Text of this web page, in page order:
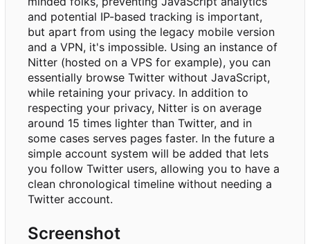
and potential IP-based tracking is important,
but apart from using the legacy mobile version
and a VPN, it's impossible. Using an instance of
Nitter (hosted on a VPS for example), you can
essentially browse Twitter without JavaScript,
while retaining your privacy. In addition to
respecting your privacy, Nitter is on average
around 15 times lighter than Twitter, and in
some cases serves pages faster. In the future a
simple account system will be added that lets
you follow Twitter users, allowing you to have a
clean chronological timeline without needing a
Twitter account.
Screenshot